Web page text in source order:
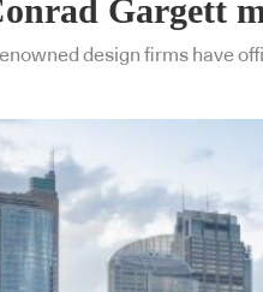
Gargett
design firms have